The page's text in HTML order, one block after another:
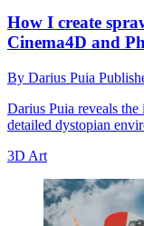
How I create
Cinema4D and
By Darius Puia
Darius Puia reveals the
detailed dystopian
3D Art